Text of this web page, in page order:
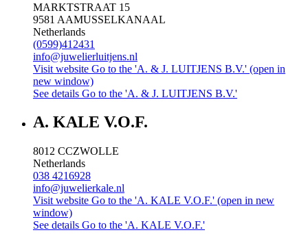
MARKTSTRAAT 15
9581 AAMUSSELKANAAL
Netherlands
(0599)412431
info@juwelierluitjens.nl
Visit website Go to the 'A. & J. LUITJENS B.V.' (open in
new window)
See details Go to the 'A. & J. LUITJENS B.V.'
A. KALE V.O.F.
8012 CCZWOLLE
Netherlands
038 4216928
info@juwelierkale.nl
Visit website Go to the 'A. KALE V.O.F.' (open in new
window)
See details Go to the 'A. KALE V.O.F.'